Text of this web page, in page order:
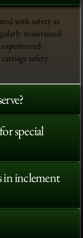
with safety as
maintained
safety.
special
in inclement